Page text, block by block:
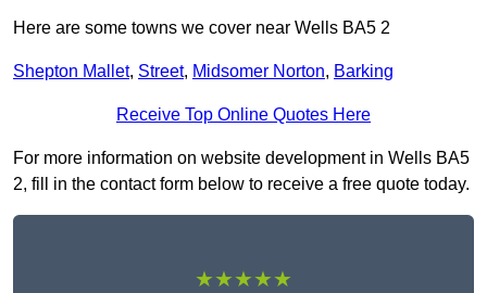
Here are some towns we cover near Wells BA5 2
Shepton Mallet, Street, Midsomer Norton, Barking
Receive Top Online Quotes Here
For more information on website development in Wells BA5
2, fill in the contact form below to receive a free quote today.
★★★★★